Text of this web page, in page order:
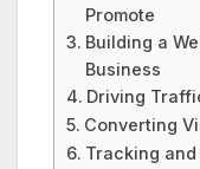
Promote
Building a
Business
Driving
Converting
Tracking